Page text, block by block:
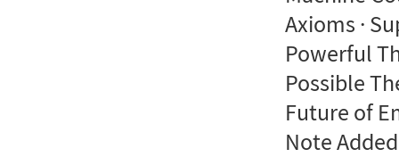
Axioms ·
Powerful
Possible
Future of
Note Added